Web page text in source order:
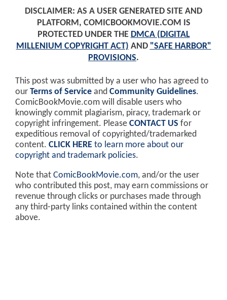
DISCLAIMER: AS A USER GENERATED SITE AND
PLATFORM, COMICBOOKMOVIE.COM IS
PROTECTED UNDER THE DMCA (DIGITAL
MILLENIUM COPYRIGHT ACT) AND "SAFE HARBOR"
PROVISIONS.
This post was submitted by a user who has agreed to
our Terms of Service and Community Guidelines.
ComicBookMovie.com will disable users who
knowingly commit plagiarism, piracy, trademark or
copyright infringement. Please CONTACT US for
expeditious removal of copyrighted/trademarked
content. CLICK HERE to learn more about our
copyright and trademark policies.
Note that ComicBookMovie.com, and/or the user
who contributed this post, may earn commissions or
revenue through clicks or purchases made through
any third-party links contained within the content
above.